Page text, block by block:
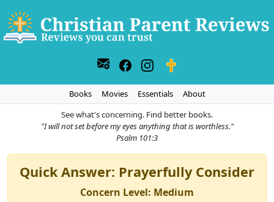
Books Movies Essentials
About
See what's concerning. Find better books.
"I will not set before my eyes anything that is worthless."
Psalm 101:3
Quick Answer: Prayerfully Consider
Concern Level: Medium